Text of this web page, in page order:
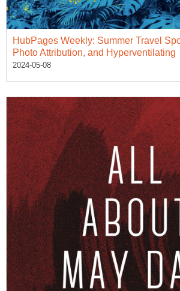
HubPages Weekly: Summer Travel
Photo Attribution, and Hyperventilating
2024-05-08